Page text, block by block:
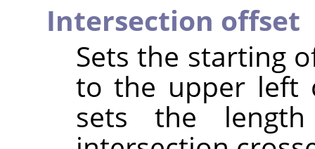
Intersection offset
Sets the starting
to the upper left
sets the